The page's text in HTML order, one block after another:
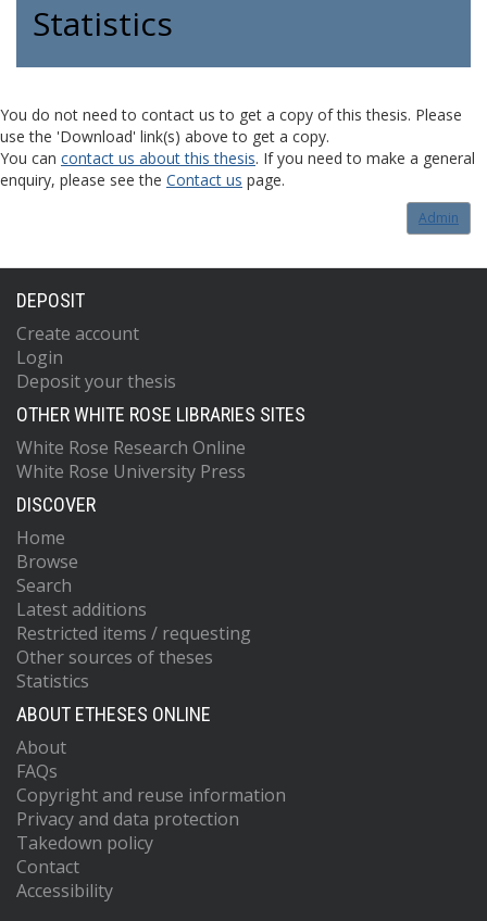
Statistics
You do not need to contact us to get a copy of this thesis. Please
use the 'Download' link(s) above to get a copy.
You can contact us about this thesis. If you need to make a general
enquiry, please see the Contact us page.
Admin
DEPOSIT
Create account
Login
Deposit your thesis
OTHER WHITE ROSE LIBRARIES SITES
White Rose Research Online
White Rose University Press
DISCOVER
Home
Browse
Search
Latest additions
Restricted items / requesting
Other sources of theses
Statistics
ABOUT ETHESES ONLINE
About
FAQs
Copyright and reuse information
Privacy and data protection
Takedown policy
Contact
Accessibility